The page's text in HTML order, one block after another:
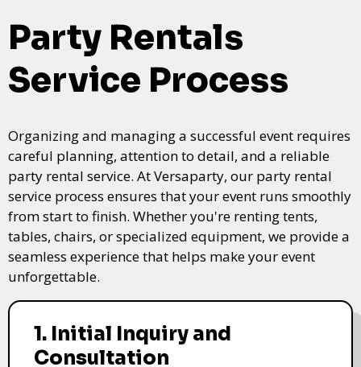
Party Rentals
Service Process
Organizing and managing a successful event requires
careful planning, attention to detail, and a reliable
party rental service. At Versaparty, our party rental
service process ensures that your event runs smoothly
from start to finish. Whether you're renting tents,
tables, chairs, or specialized equipment, we provide a
seamless experience that helps make your event
unforgettable.
1. Initial Inquiry and
Consultation